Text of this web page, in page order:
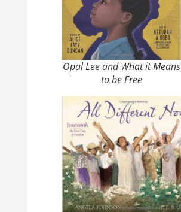
Opal Lee and What it Means
to be Free